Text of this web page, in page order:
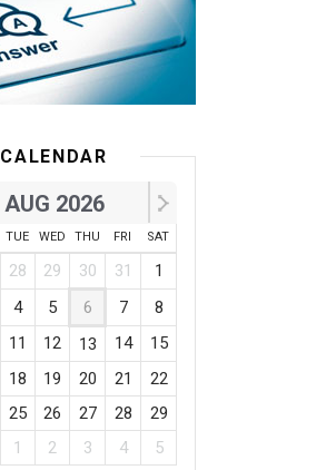
CALENDAR
AUG 2026
TUE WED THU FRI SAT
28 29 30 31
1
4 5 6 7
8
11 12 13 14
15
18 19 20 21
22
25 26 27 28
29
1 2 3 4 5